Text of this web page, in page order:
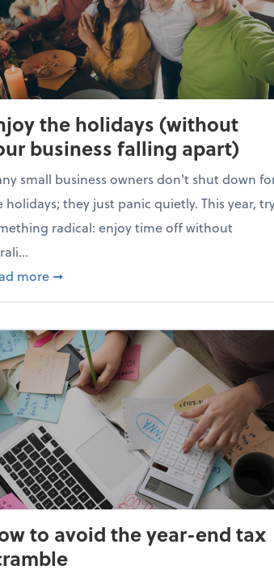
the holidays (without
business falling apart)
small business owners don't shut down
holidays; they just panic quietly. This year,
radical: enjoy time off without
more about Enjoy the holidays (without
➞
to avoid the year-end tax